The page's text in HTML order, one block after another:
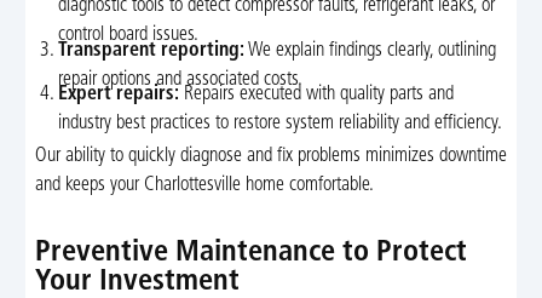
diagnostic tools to detect compressor faults, refrigerant leaks, or
control board issues.
Transparent reporting: We explain findings clearly, outlining
repair options and associated costs.
Expert repairs: Repairs executed with quality parts and
industry best practices to restore system reliability and efficiency.
Our ability to quickly diagnose and fix problems minimizes downtime
and keeps your Charlottesville home comfortable.
Preventive Maintenance to Protect
Your Investment